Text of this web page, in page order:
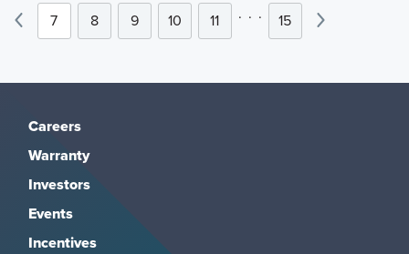
7 8 9 10 11 . . . 15
Careers
Warranty
Investors
Events
Incentives